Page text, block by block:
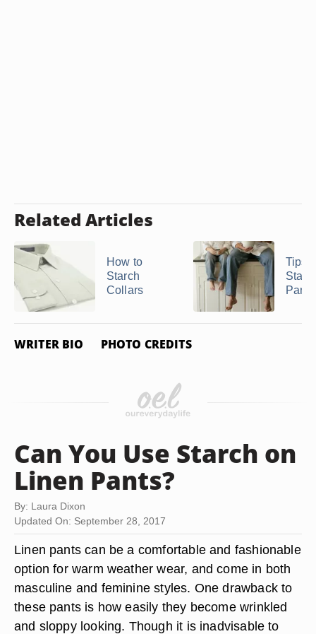
Related Articles
How to
Starch
Collars
Tips
Pants
WRITER BIO PHOTO CREDITS
Can You Use Starch on
Linen Pants?
By: Laura Dixon
Updated On: September 28, 2017
Linen pants can be a comfortable and fashionable
option for warm weather wear, and come in both
masculine and feminine styles. One drawback to
these pants is how easily they become wrinkled
and sloppy looking. Though it is inadvisable to